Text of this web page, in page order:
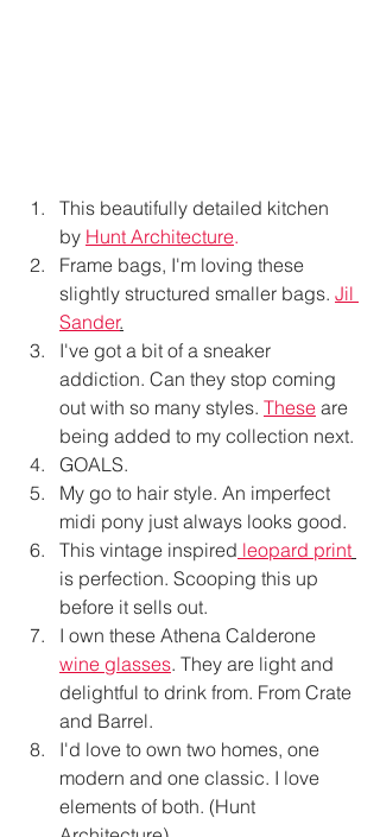
This beautifully detailed kitchen
by Hunt Architecture.
Frame bags, I'm loving these
slightly structured smaller bags. Jil
Sander.
I've got a bit of a sneaker
addiction. Can they stop coming
out with so many styles. These are
being added to my collection next.
GOALS.
My go to hair style. An imperfect
midi pony just always looks good.
This vintage inspired leopard print
is perfection. Scooping this up
before it sells out.
I own these Athena Calderone
wine glasses. They are light and
delightful to drink from. From Crate
and Barrel.
I'd love to own two homes, one
modern and one classic. I love
elements of both. (Hunt